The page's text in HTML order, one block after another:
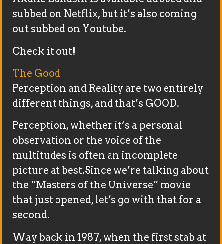
subbed on Netflix, but it’s also coming
out subbed on Youtube.
Check it out!
The Good
Perception and Reality are two entirely
different things, and that’s GOOD.
Perception, whether it’s a personal
observation or the voice of the
multitudes is often an incomplete
picture at best.Since we’re talking about
the “Masters of the Universe” movie
that just opened, let’s go with that for a
second.
Way back in 1987, when the first stab at